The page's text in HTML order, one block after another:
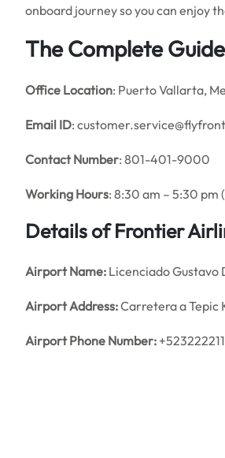
onboard journey so you can enjoy
The Complete
Office Location: Puerto Vallarta,
Email ID:
Contact Number: 801-401-9000
Working Hours: 8:30 am – 5:30 pm
Details ofFrontier
Airport Name: Licenciado
Airport Address:Carretera a Tepic
Airport Phone Number: